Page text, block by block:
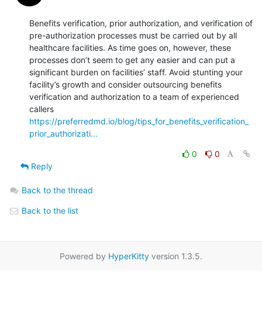
Benefits verification, prior authorization, and verification of
pre-authorization processes must be carried out by all
healthcare facilities. As time goes on, however, these
processes don’t seem to get any easier and can put a
significant burden on facilities’ staff. Avoid stunting your
facility’s growth and consider outsourcing benefits
verification and authorization to a team of experienced
https://preferredmd.io/blog/tips_for_benefits_verification_
prior_authorizati...
0
0
Reply
Back to the thread
Back to the list
Powered by HyperKitty version 1.3.5.